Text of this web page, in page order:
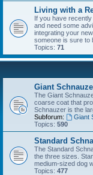
Living with a
If you have
and need some
integrating your
someone is sure to
Topics: 71
Giant
The Giant
coarse coat that
Schnauzer is the
Subforum:
Giant
Topics: 590
Standard
The Standard
the three sizes.
medium-sized dog
Topics: 477